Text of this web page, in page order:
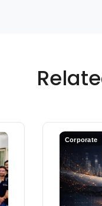
Corporate